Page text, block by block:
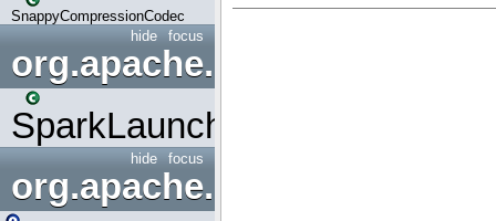
SnappyCompressionCodec
focus
hide
org.apache.spark.launcher
SparkLauncher
focus
hide
org.apache.spark.mapred